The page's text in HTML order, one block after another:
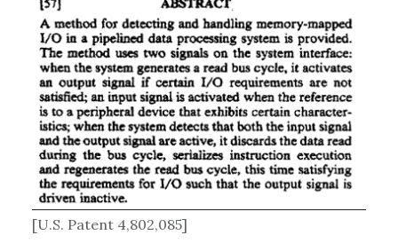
[U.S. Patent 4,802,085]